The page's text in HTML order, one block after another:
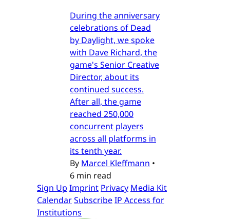
During the anniversary
celebrations of Dead
by Daylight, we spoke
with Dave Richard, the
game's Senior Creative
Director, about its
continued success.
After all, the game
reached 250,000
concurrent players
across all platforms in
its tenth year.
By Marcel Kleffmann •
6 min read
Sign Up Imprint Privacy Media Kit
CalendarSubscribeIP Access for
Institutions